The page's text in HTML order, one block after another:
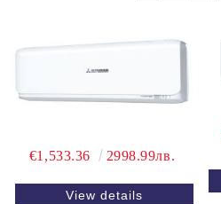
€1,533.36 2998.99лв.
View details